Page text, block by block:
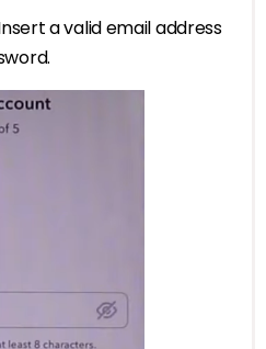
a valid email address